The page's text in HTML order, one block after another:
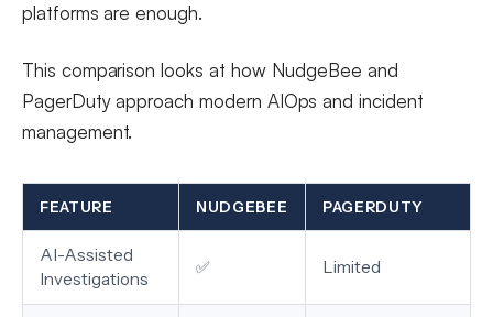
platforms are enough.
This comparison looks at how NudgeBee and
PagerDuty approach modern AIOps and incident
management.
FEATURE NUDGEBEE PAGERDUTY
AI-Assisted
Investigations
✅ Limited